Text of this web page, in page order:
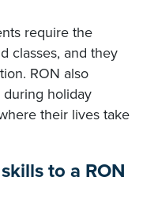
require the
classes, and they
RON also
holiday
their lives take
to a RON